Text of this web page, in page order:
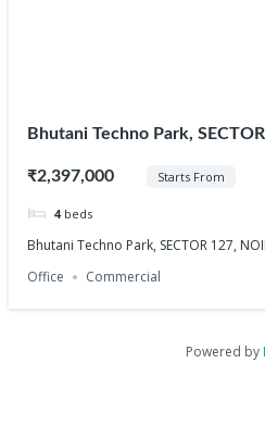
Bhutani Techno Park,
₹2,397,000 Starts From
4 beds
Bhutani Techno Park, SECTOR 127,
Office
Commercial
Powered by